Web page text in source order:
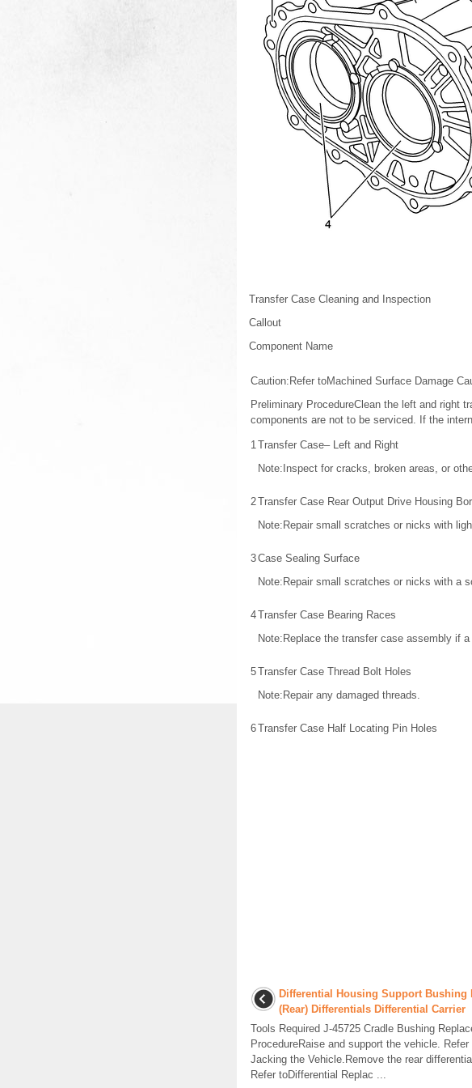
Transfer Case Cleaning and Inspection
Callout
Component Name
Caution:Refer toMachined Surface Damage
Preliminary ProcedureClean the left and right
components are not to be serviced. If the
1Transfer Case– Left and Right
Note:Inspect for cracks, broken areas, or
2Transfer Case Rear Output Drive Housing
Note:Repair small scratches or nicks with
3Case Sealing Surface
Note:Repair small scratches or nicks with a
4Transfer Case Bearing Races
Note:Replace the transfer case assembly if
5Transfer Case Thread Bolt Holes
Note:Repair any damaged threads.
6Transfer Case Half Locating Pin Holes
Differential Housing Support Bushing
(Rear) Differentials Differential Carrier
Tools Required J-45725 Cradle Bushing
ProcedureRaise and support the vehicle. Refer
Jacking the Vehicle.Remove the rear
Refer toDifferential Replac ...